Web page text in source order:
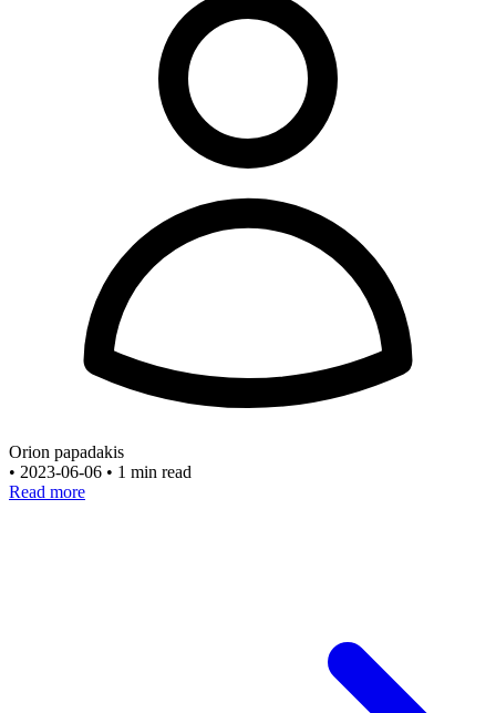
Orion papadakis
• 2023-06-06 • 1 min read
Read more